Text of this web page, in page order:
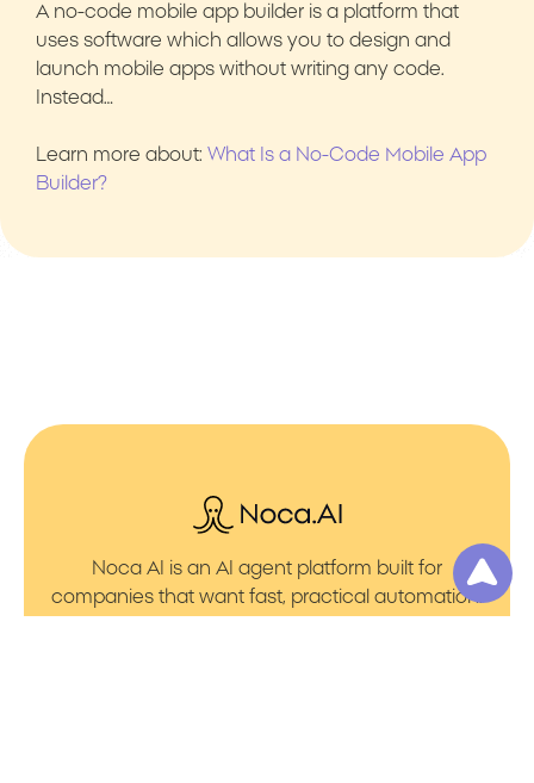
A no-code mobile app builder is a platform that
uses software which allows you to design and
launch mobile apps without writing any code.
Instead…
Learn more about: What Is a No-Code Mobile App
Builder?
Noca AI is an AI agent platform built for
companies that want fast, practical automation.